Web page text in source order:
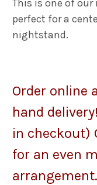
This is one of
perfect for a
nightstand.
Order online
hand
in checkout)
for an even
arrangement.